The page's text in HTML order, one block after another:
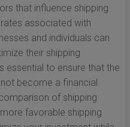
that influence shipping
associated with
and individuals can
their shipping
essential to ensure that the
become a financial
of shipping
favorable shipping